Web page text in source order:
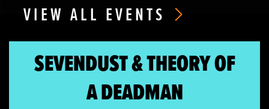
VIEW ALL EVENTS
SEVENDUST & THEORY OF
A DEADMAN